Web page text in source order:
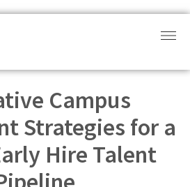
Campus
Strategies for a
Hire Talent